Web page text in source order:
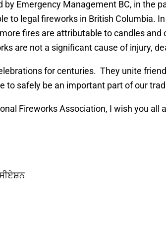
Emergency Management BC, in the
to legal fireworks in British Columbia. In
fires are attributable to candles and
are not a significant cause of injury,
for centuries. They unite
to safely be an important part of our
Fireworks Association, I wish you all